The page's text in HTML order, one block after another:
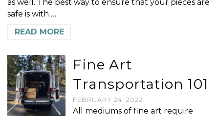
as well. The best way to ensure that your pieces are
safe is with …
READ MORE
Fine Art
Transportation 101
FEBRUARY 24, 2022
All mediums of fine art require